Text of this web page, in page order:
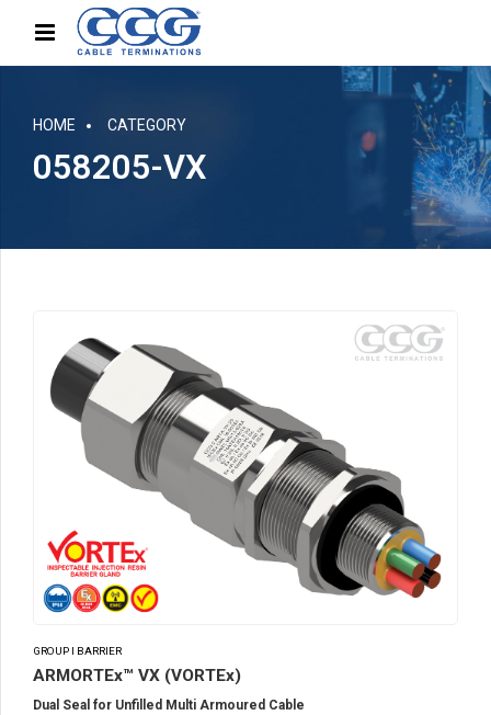
HOME CATEGORY
058205-VX
GROUP I BARRIER
ARMORTEx™ VX (VORTEx)
Dual Seal for Unfilled Multi Armoured Cable